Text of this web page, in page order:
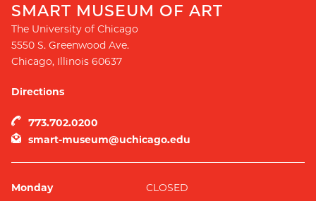
SMART MUSEUM OF ART
The University of Chicago
5550 S. Greenwood Ave.
Chicago, Illinois 60637
Directions
773.702.0200
smart-museum@uchicago.edu
Monday
CLOSED